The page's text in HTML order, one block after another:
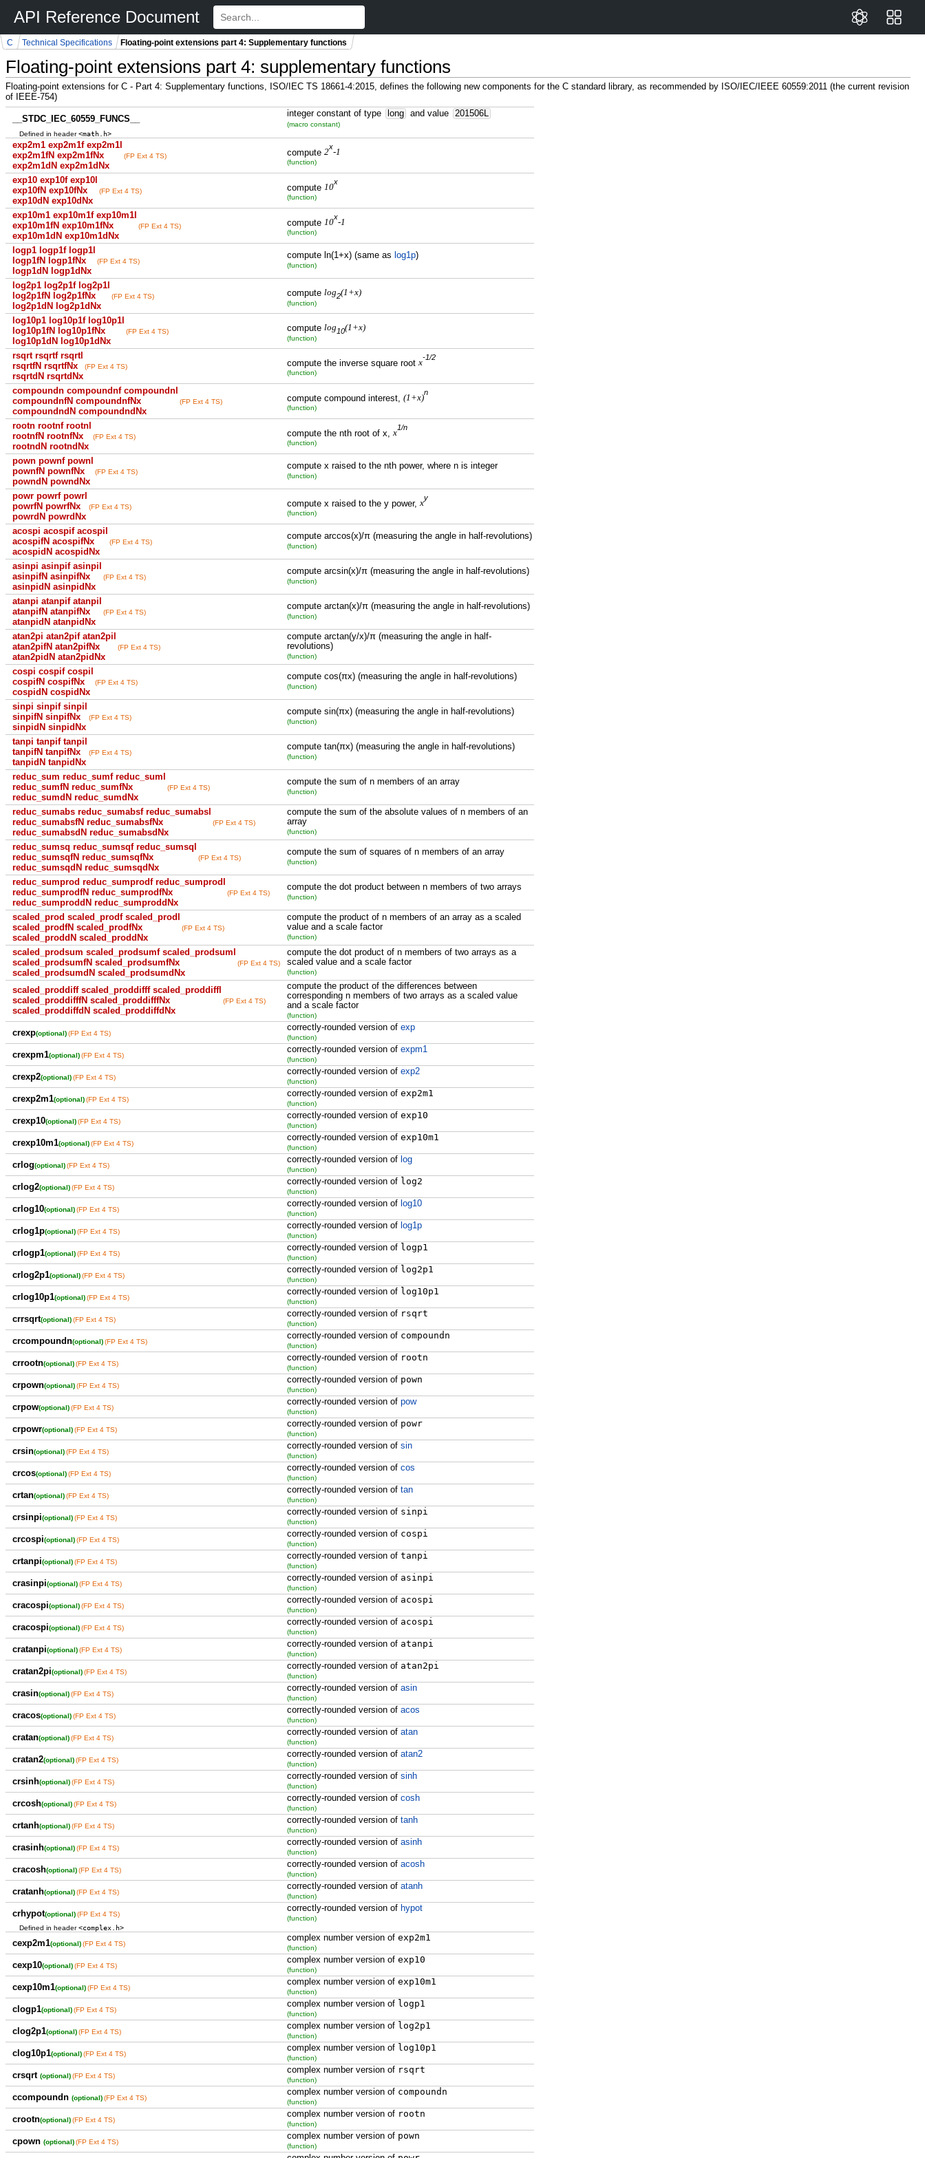
API Reference Document
Floating-point extensions part 4: supplementary functions
C Technical Specifications Floating-point extensions part 4: Supplementary functions
Floating-point extensions for C - Part 4: Supplementary functions, ISO/IEC TS 18661-4:2015, defines the following new components for the C standard library, as recommended by ISO/IEC/IEEE 60559:2011 (the current revision
of IEEE-754)
__STDC_IEC_60559_FUNCS__
integer constant of type long and value 201506L
(macro constant)
Defined in header<math.h>
exp2m1 exp2m1f exp2m1l
exp2m1fN exp2m1fNx
exp2m1dN exp2m1dNx
(FP Ext 4 TS) compute 2
x
-1
(function)
exp10 exp10f exp10l
exp10fN exp10fNx
exp10dN exp10dNx
(FP Ext 4 TS) compute 10
x
(function)
exp10m1 exp10m1f exp10m1l
exp10m1fN exp10m1fNx
exp10m1dN exp10m1dNx
(FP Ext 4 TS) compute 10
x
-1
(function)
logp1 logp1f logp1l
logp1fN logp1fNx
logp1dN logp1dNx
(FP Ext 4 TS)
compute ln(1+x) (same as log1p)
(function)
log2p1 log2p1f log2p1l
log2p1fN log2p1fNx
log2p1dN log2p1dNx
(FP Ext 4 TS) compute log2(1+x)
(function)
log10p1 log10p1f log10p1l
log10p1fN log10p1fNx
log10p1dN log10p1dNx
(FP Ext 4 TS) compute log10(1+x)
(function)
rsqrt rsqrtf rsqrtl
rsqrtfN rsqrtfNx
rsqrtdN rsqrtdNx
(FP Ext 4 TS) compute the inverse square root x
-1/2
(function)
compoundn compoundnf compoundnl
compoundnfN compoundnfNx
compoundndN compoundndNx
(FP Ext 4 TS) compute compound interest, (1+x)
n
(function)
rootn rootnf rootnl
rootnfN rootnfNx
rootndN rootndNx
(FP Ext 4 TS) compute the nth root of x, x
1/n
(function)
pown pownf pownl
pownfN pownfNx
powndN powndNx
(FP Ext 4 TS)
compute x raised to the nth power, where n is integer
(function)
powr powrf powrl
powrfN powrfNx
powrdN powrdNx
(FP Ext 4 TS) compute x raised to the y power, x
y
(function)
acospi acospif acospil
acospifN acospifNx
acospidN acospidNx
(FP Ext 4 TS)
compute arccos(x)/π (measuring the angle in half-revolutions)
(function)
asinpi asinpif asinpil
asinpifN asinpifNx
asinpidN asinpidNx
(FP Ext 4 TS)
compute arcsin(x)/π (measuring the angle in half-revolutions)
(function)
atanpi atanpif atanpil
atanpifN atanpifNx
atanpidN atanpidNx
(FP Ext 4 TS)
compute arctan(x)/π (measuring the angle in half-revolutions)
(function)
atan2pi atan2pif atan2pil
atan2pifN atan2pifNx
atan2pidN atan2pidNx
(FP Ext 4 TS)
compute arctan(y/x)/π (measuring the angle in half-
revolutions)
(function)
cospi cospif cospil
cospifN cospifNx
cospidN cospidNx
(FP Ext 4 TS)
compute cos(πx) (measuring the angle in half-revolutions)
(function)
sinpi sinpif sinpil
sinpifN sinpifNx
sinpidN sinpidNx
(FP Ext 4 TS)
compute sin(πx) (measuring the angle in half-revolutions)
(function)
tanpi tanpif tanpil
tanpifN tanpifNx
tanpidN tanpidNx
(FP Ext 4 TS)
compute tan(πx) (measuring the angle in half-revolutions)
(function)
reduc_sum reduc_sumf reduc_suml
reduc_sumfN reduc_sumfNx
reduc_sumdN reduc_sumdNx
(FP Ext 4 TS)
compute the sum of n members of an array
(function)
reduc_sumabs reduc_sumabsf reduc_sumabsl
reduc_sumabsfN reduc_sumabsfNx
reduc_sumabsdN reduc_sumabsdNx
(FP Ext 4 TS)
compute the sum of the absolute values of n members of an
array
(function)
reduc_sumsq reduc_sumsqf reduc_sumsql
reduc_sumsqfN reduc_sumsqfNx
reduc_sumsqdN reduc_sumsqdNx
(FP Ext 4 TS)
compute the sum of squares of n members of an array
(function)
reduc_sumprod reduc_sumprodf reduc_sumprodl
reduc_sumprodfN reduc_sumprodfNx
reduc_sumproddN reduc_sumproddNx
(FP Ext 4 TS)
compute the dot product between n members of two arrays
(function)
scaled_prod scaled_prodf scaled_prodl
scaled_prodfN scaled_prodfNx
scaled_proddN scaled_proddNx
(FP Ext 4 TS)
compute the product of n members of an array as a scaled
value and a scale factor
(function)
scaled_prodsum scaled_prodsumf scaled_prodsuml
scaled_prodsumfN scaled_prodsumfNx
scaled_prodsumdN scaled_prodsumdNx
(FP Ext 4 TS)
compute the dot product of n members of two arrays as a
scaled value and a scale factor
(function)
scaled_proddiff scaled_proddifff scaled_proddiffl
scaled_proddifffN scaled_proddifffNx
scaled_proddiffdN scaled_proddiffdNx
(FP Ext 4 TS)
compute the product of the differences between
corresponding n members of two arrays as a scaled value
and a scale factor
(function)
crexp(optional) (FP Ext 4 TS)
correctly-rounded version of exp
(function)
crexpm1(optional) (FP Ext 4 TS)
correctly-rounded version of expm1
(function)
crexp2(optional) (FP Ext 4 TS)
correctly-rounded version of exp2
(function)
crexp2m1(optional) (FP Ext 4 TS)
correctly-rounded version of exp2m1
(function)
crexp10(optional) (FP Ext 4 TS)
correctly-rounded version of exp10
(function)
crexp10m1(optional) (FP Ext 4 TS)
correctly-rounded version of exp10m1
(function)
crlog(optional) (FP Ext 4 TS)
correctly-rounded version of log
(function)
crlog2(optional) (FP Ext 4 TS)
correctly-rounded version of log2
(function)
crlog10(optional) (FP Ext 4 TS)
correctly-rounded version of log10
(function)
crlog1p(optional) (FP Ext 4 TS)
correctly-rounded version of log1p
(function)
crlogp1(optional) (FP Ext 4 TS)
correctly-rounded version of logp1
(function)
crlog2p1(optional) (FP Ext 4 TS)
correctly-rounded version of log2p1
(function)
crlog10p1(optional) (FP Ext 4 TS)
correctly-rounded version of log10p1
(function)
crrsqrt(optional) (FP Ext 4 TS)
correctly-rounded version of rsqrt
(function)
crcompoundn(optional) (FP Ext 4 TS)
correctly-rounded version of compoundn
(function)
crrootn(optional) (FP Ext 4 TS)
correctly-rounded version of rootn
(function)
crpown(optional) (FP Ext 4 TS)
correctly-rounded version of pown
(function)
crpow(optional) (FP Ext 4 TS)
correctly-rounded version of pow
(function)
crpowr(optional) (FP Ext 4 TS)
correctly-rounded version of powr
(function)
crsin(optional) (FP Ext 4 TS)
correctly-rounded version of sin
(function)
crcos(optional) (FP Ext 4 TS)
correctly-rounded version of cos
(function)
crtan(optional) (FP Ext 4 TS)
correctly-rounded version of tan
(function)
crsinpi(optional) (FP Ext 4 TS)
correctly-rounded version of sinpi
(function)
crcospi(optional) (FP Ext 4 TS)
correctly-rounded version of cospi
(function)
crtanpi(optional) (FP Ext 4 TS)
correctly-rounded version of tanpi
(function)
crasinpi(optional) (FP Ext 4 TS)
correctly-rounded version of asinpi
(function)
cracospi(optional) (FP Ext 4 TS)
correctly-rounded version of acospi
(function)
cracospi(optional) (FP Ext 4 TS)
correctly-rounded version of acospi
(function)
cratanpi(optional) (FP Ext 4 TS)
correctly-rounded version of atanpi
(function)
cratan2pi(optional) (FP Ext 4 TS)
correctly-rounded version of atan2pi
(function)
crasin(optional) (FP Ext 4 TS)
correctly-rounded version of asin
(function)
cracos(optional) (FP Ext 4 TS)
correctly-rounded version of acos
(function)
cratan(optional) (FP Ext 4 TS)
correctly-rounded version of atan
(function)
cratan2(optional) (FP Ext 4 TS)
correctly-rounded version of atan2
(function)
crsinh(optional) (FP Ext 4 TS)
correctly-rounded version of sinh
(function)
crcosh(optional) (FP Ext 4 TS)
correctly-rounded version of cosh
(function)
crtanh(optional) (FP Ext 4 TS)
correctly-rounded version of tanh
(function)
crasinh(optional) (FP Ext 4 TS)
correctly-rounded version of asinh
(function)
cracosh(optional) (FP Ext 4 TS)
correctly-rounded version of acosh
(function)
cratanh(optional) (FP Ext 4 TS)
correctly-rounded version of atanh
(function)
crhypot(optional) (FP Ext 4 TS)
correctly-rounded version of hypot
(function)
Defined in header<complex.h>
cexp2m1(optional) (FP Ext 4 TS)
complex number version of exp2m1
(function)
cexp10(optional) (FP Ext 4 TS)
complex number version of exp10
(function)
cexp10m1(optional) (FP Ext 4 TS)
complex number version of exp10m1
(function)
clogp1(optional) (FP Ext 4 TS)
complex number version of logp1
(function)
clog2p1(optional) (FP Ext 4 TS)
complex number version of log2p1
(function)
clog10p1(optional) (FP Ext 4 TS)
complex number version of log10p1
(function)
crsqrt (optional) (FP Ext 4 TS)
complex number version of rsqrt
(function)
ccompoundn (optional) (FP Ext 4 TS)
complex number version of compoundn
(function)
crootn(optional) (FP Ext 4 TS)
complex number version of rootn
(function)
cpown (optional) (FP Ext 4 TS)
complex number version of pown
(function)